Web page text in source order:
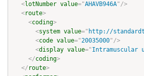
<lotNumber value="AHAVB946A"/>
<route>
<coding>
<system value=" http://
<code value="20035000"/>
<display value="Intramuscular
</coding>
</ route>